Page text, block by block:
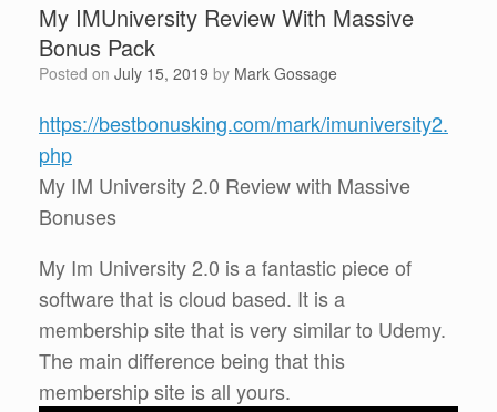
My IMUniversity Review With Massive
Bonus Pack
Posted on July 15, 2019 by Mark Gossage
https://bestbonusking.com/mark/imuniversity2.
php
My IM University 2.0 Review with Massive
Bonuses
My Im University 2.0 is a fantastic piece of
software that is cloud based. It is a
membership site that is very similar to Udemy.
The main difference being that this
membership site is all yours.